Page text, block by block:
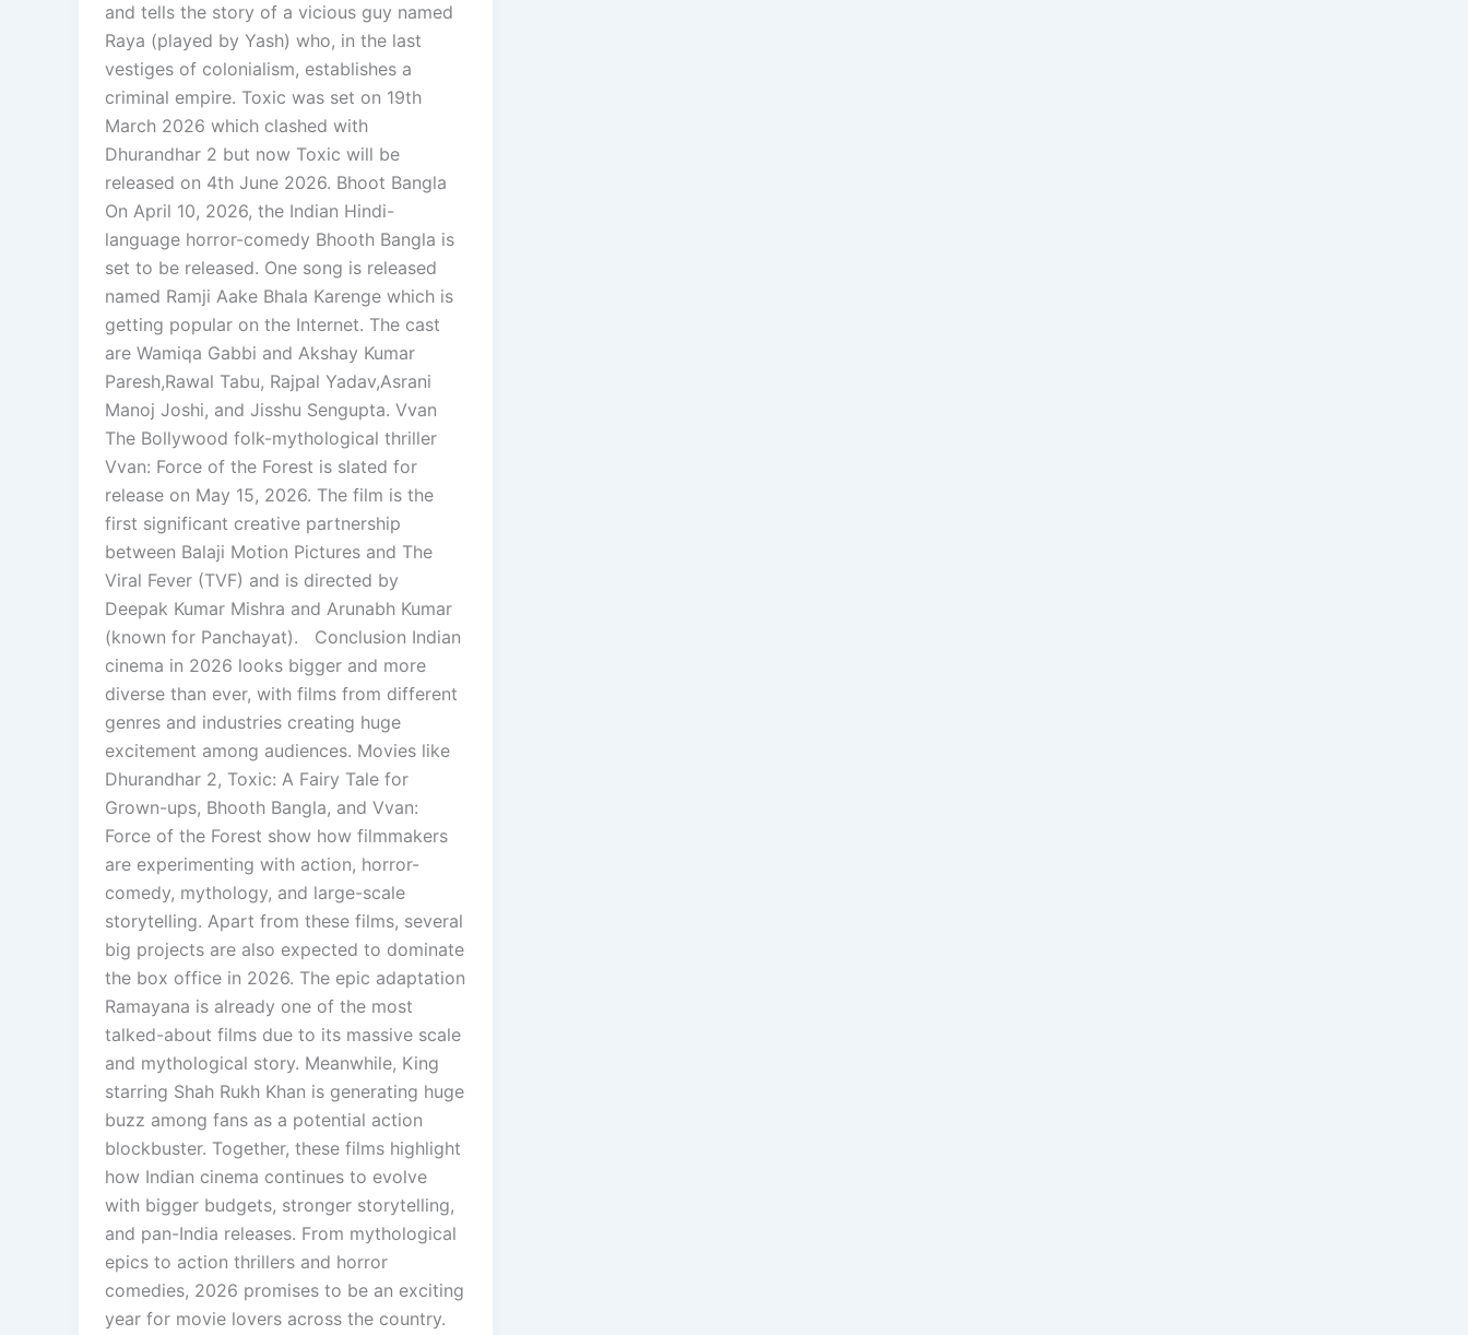
and tells the story of a vicious guy named
Raya (played by Yash) who, in the last
vestiges of colonialism, establishes a
criminal empire. Toxic was set on 19th
March 2026 which clashed with
Dhurandhar 2 but now Toxic will be
released on 4th June 2026. Bhoot Bangla
On April 10, 2026, the Indian Hindi-
language horror-comedy Bhooth Bangla is
set to be released. One song is released
named Ramji Aake Bhala Karenge which is
getting popular on the Internet. The cast
are Wamiqa Gabbi and Akshay Kumar
Paresh,Rawal Tabu, Rajpal Yadav,Asrani
Manoj Joshi, and Jisshu Sengupta. Vvan
The Bollywood folk-mythological thriller
Vvan: Force of the Forest is slated for
release on May 15, 2026. The film is the
first significant creative partnership
between Balaji Motion Pictures and The
Viral Fever (TVF) and is directed by
Deepak Kumar Mishra and Arunabh Kumar
(known for Panchayat). Conclusion Indian
cinema in 2026 looks bigger and more
diverse than ever, with films from different
genres and industries creating huge
excitement among audiences. Movies like
Dhurandhar 2, Toxic: A Fairy Tale for
Grown-ups, Bhooth Bangla, and Vvan:
Force of the Forest show how filmmakers
are experimenting with action, horror-
comedy, mythology, and large-scale
storytelling. Apart from these films, several
big projects are also expected to dominate
the box office in 2026. The epic adaptation
Ramayana is already one of the most
talked-about films due to its massive scale
and mythological story. Meanwhile, King
starring Shah Rukh Khan is generating huge
buzz among fans as a potential action
blockbuster. Together, these films highlight
how Indian cinema continues to evolve
with bigger budgets, stronger storytelling,
and pan-India releases. From mythological
epics to action thrillers and horror
comedies, 2026 promises to be an exciting
year for movie lovers across the country.